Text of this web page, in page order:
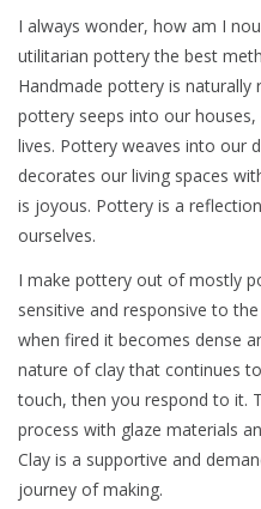
I always wonder, how am I
utilitarian pottery the best
Handmade pottery is naturally
pottery seeps into our
lives. Pottery weaves into our
decorates our living spaces
is joyous. Pottery is a
ourselves.
I make pottery out of mostly
sensitive and responsive to
when fired it becomes dense
nature of clay that continues
touch, then you respond to it.
process with glaze materials
Clay is a supportive and
journey of making.